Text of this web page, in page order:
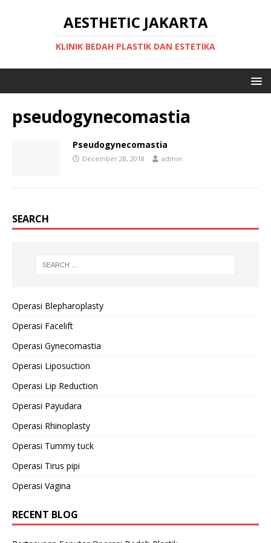
AESTHETIC JAKARTA
KLINIK BEDAH PLASTIK DAN ESTETIKA
pseudogynecomastia
Pseudogynecomastia
December 28, 2018 admin
SEARCH
Operasi Blepharoplasty
Operasi Facelift
Operasi Gynecomastia
Operasi Liposuction
Operasi Lip Reduction
Operasi Payudara
Operasi Rhinoplasty
Operasi Tummy tuck
Operasi Tirus pipi
Operasi Vagina
RECENT BLOG